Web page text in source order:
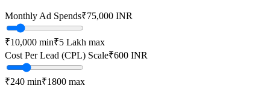
Monthly Ad Spends₹75,000 INR
₹10,000 min₹5 Lakh max
Cost Per Lead (CPL) Scale₹600 INR
₹240 min₹1800 max